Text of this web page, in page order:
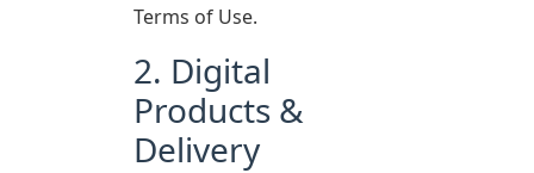
Terms of Use.
2. Digital
Products &
Delivery